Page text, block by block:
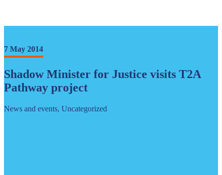
7 May 2014
Shadow Minister for Justice visits T2A
Pathway project
News and events, Uncategorized